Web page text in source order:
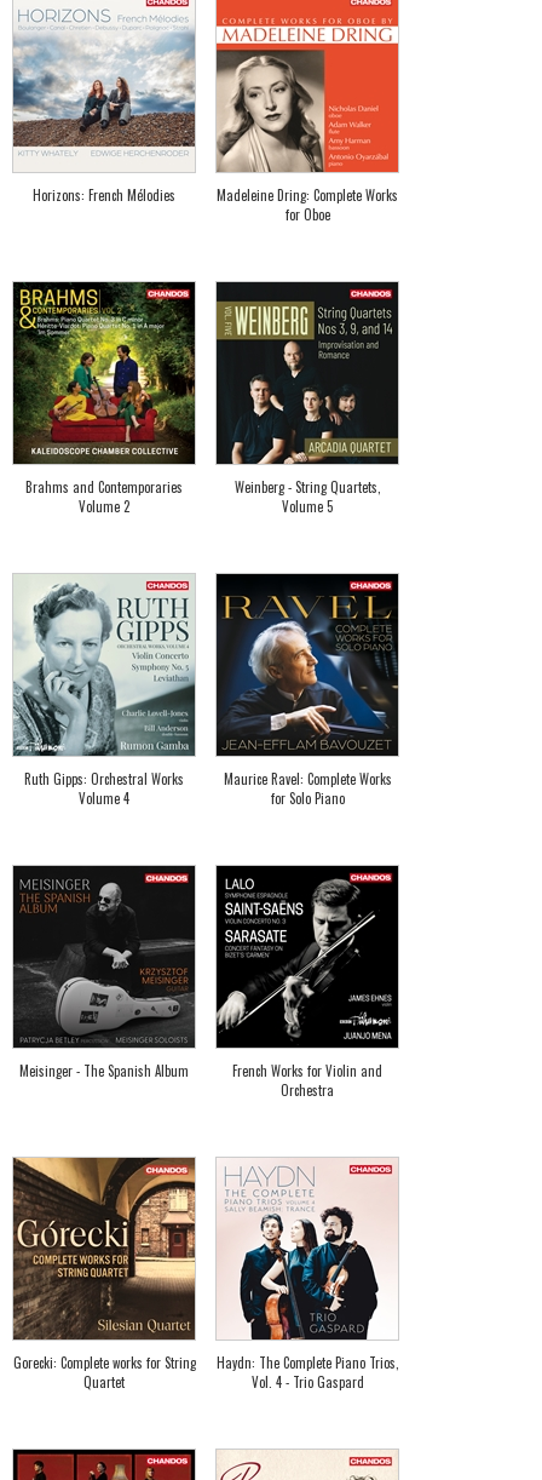
Horizons: French Mélodies
Madeleine Dring: Complete Works
for Oboe
Brahms and Contemporaries
Volume 2
Weinberg - String Quartets,
Volume 5
Ruth Gipps: Orchestral Works
Volume 4
Maurice Ravel: Complete Works
for Solo Piano
Meisinger - The Spanish Album
French Works for Violin and
Orchestra
Gorecki: Complete works for String
Quartet
Haydn: The Complete Piano Trios,
Vol. 4 - Trio Gaspard